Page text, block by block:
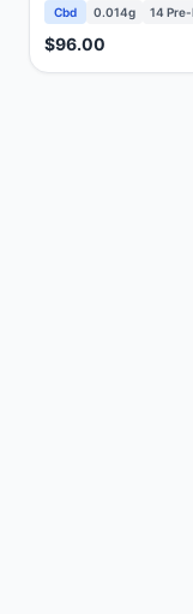
Cbd 0.014g 14
$96.00